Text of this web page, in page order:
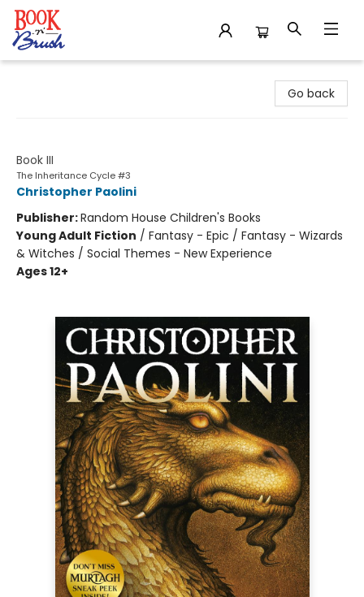
Go back
Book III
The Inheritance Cycle #3
Christopher Paolini
Publisher:Random House Children's Books
Young Adult Fiction / Fantasy - Epic / Fantasy - Wizards
& Witches / Social Themes - New Experience
Ages 12+